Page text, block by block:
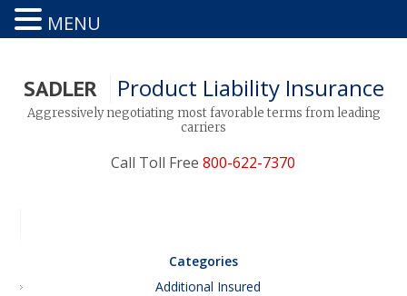
SADLER Product Liability Insurance
Aggressively negotiating most favorable terms from leading
carriers
Call Toll Free 800-622-7370
Categories
Additional Insured
MENU